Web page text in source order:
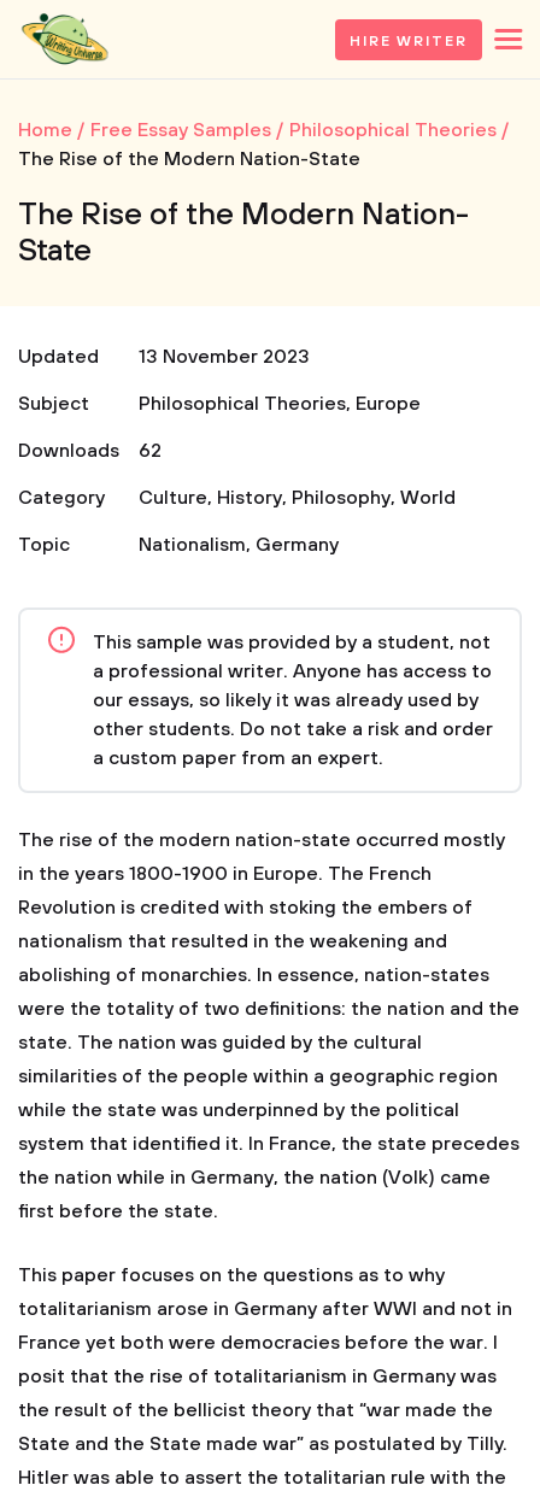
HIRE WRITER
Home Free Essay Samples
Philosophical Theories
The Rise of the Modern Nation-State
The Rise of the Modern Nation-
State
Updated
13 November 2023
Subject
Philosophical Theories, Europe
Downloads
62
Category
Culture, History, Philosophy, World
Topic
Nationalism, Germany
This sample was provided by a student, not
a professional writer. Anyone has access to
our essays, so likely it was already used by
other students. Do not take a risk and order
a custom paper from an expert.
The rise of the modern nation-state occurred mostly
in the years 1800-1900 in Europe. The French
Revolution is credited with stoking the embers of
nationalism that resulted in the weakening and
abolishing of monarchies. In essence, nation-states
were the totality of two definitions: the nation and the
state. The nation was guided by the cultural
similarities of the people within a geographic region
while the state was underpinned by the political
system that identified it. In France, the state precedes
the nation while in Germany, the nation (Volk) came
first before the state.
This paper focuses on the questions as to why
totalitarianism arose in Germany after WWI and not in
France yet both were democracies before the war. I
posit that the rise of totalitarianism in Germany was
the result of the bellicist theory that “war made the
State and the State made war” as postulated by Tilly.
Hitler was able to assert the totalitarian rule with the